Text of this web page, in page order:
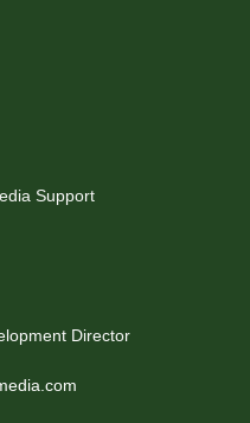
Support
Director